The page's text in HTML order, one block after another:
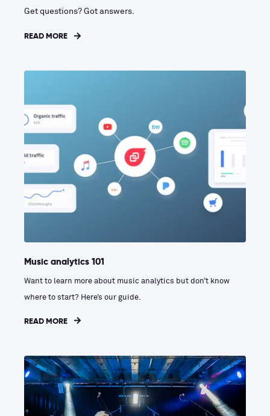
Get questions? Got answers.
READ MORE
Music analytics 101
Want to learn more about music analytics but don’t know
where to start? Here’s our guide.
READ MORE